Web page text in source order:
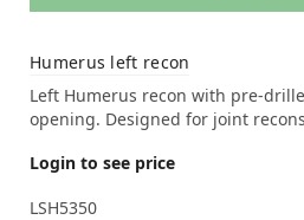
Humerus left recon
Left Humerus recon with pre-
opening. Designed for joint
Login to see price
LSH5350